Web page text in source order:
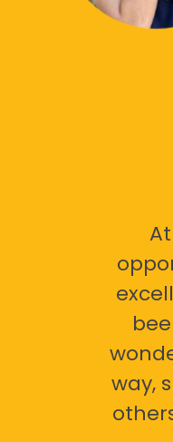
way,